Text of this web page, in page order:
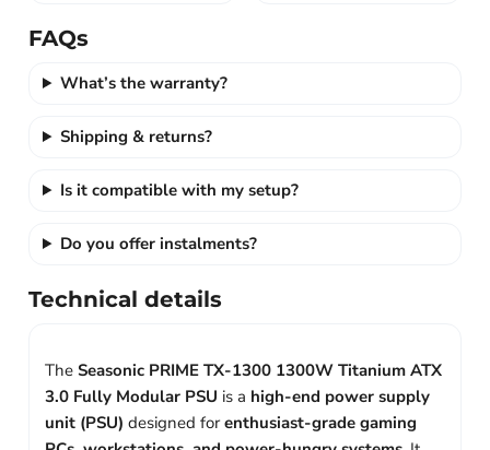
FAQs
What’s the warranty?
Shipping & returns?
Is it compatible with my setup?
Do you offer instalments?
Technical details
The Seasonic PRIME TX-1300 1300W Titanium ATX
3.0 Fully Modular PSU is a high-end power supply
unit (PSU) designed forenthusiast-grade gaming